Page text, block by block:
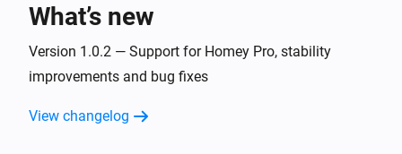
What’s new
Version 1.0.2 — Support for Homey Pro, stability
improvements and bug fixes
View changelog